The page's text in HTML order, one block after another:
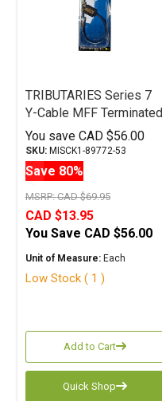
TRIBUTARIES Series 7
Y-Cable MFF Terminated
Y Cable RCA
You save CAD $56.00
SKU:MISCK1-89772-53
Save 80%
MSRP:CAD $69.95
CAD $13.95
You Save CAD $56.00
Unit of Measure:Each
Low Stock ( 1 )
Add to Cart
Quick Shop